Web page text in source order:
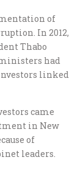
of
In 2012,
Thabo
had
linked
came
in New
of
leaders.